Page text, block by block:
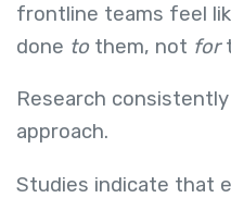
frontline teams feel
done to them, not for
Research
approach.
Studies indicate that